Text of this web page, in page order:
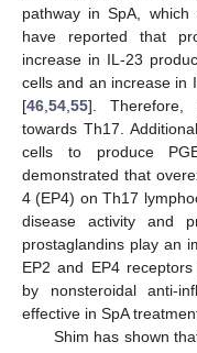
pathway in SpA,
have reported that
increase in IL-23
cells and an increase in
[46 54 55]. Therefore,
towards Th17.
cells to produce
demonstrated that
4 (EP4) on Th17
disease activity and
prostaglandins play an
EP2 and EP4
by nonsteroidal anti-
effective in SpA
Shim has shown